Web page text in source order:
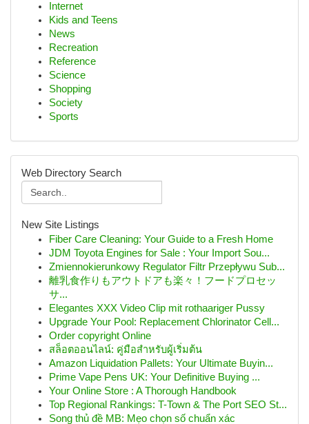
Internet
Kids and Teens
News
Recreation
Reference
Science
Shopping
Society
Sports
Web Directory Search
New Site Listings
Fiber Care Cleaning: Your Guide to a Fresh Home
JDM Toyota Engines for Sale : Your Import Sou...
Zmiennokierunkowy Regulator Filtr Przepływu Sub...
離乳食作りもアウトドアも楽々！フードプロセッ
サ...
Elegantes XXX Video Clip mit rothaariger Pussy
Upgrade Your Pool: Replacement Chlorinator Cell...
Order copyright Online
สล็อตออนไลน์: คู่มือสำหรับผู้เริ่มต้น
Amazon Liquidation Pallets: Your Ultimate Buyin...
Prime Vape Pens UK: Your Definitive Buying ...
Your Online Store : A Thorough Handbook
Top Regional Rankings: T-Town & The Port SEO St...
Song thủ đề MB: Mẹo chọn số chuẩn xác